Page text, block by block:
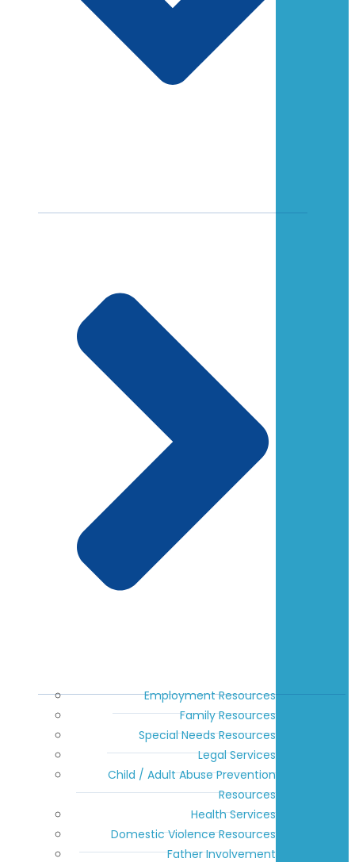
Employment Resources
Family Resources
Special Needs Resources
Legal Services
Child / Adult Abuse Prevention
Resources
Health Services
Domestic Violence Resources
Father Involvement